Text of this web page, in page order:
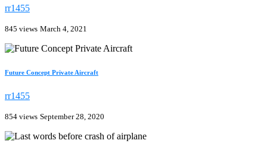
rr1455
845 views March 4, 2021
Future Concept Private Aircraft
rr1455
854 views September 28, 2020